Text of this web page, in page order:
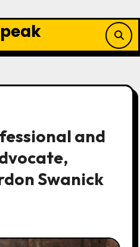
and
Swanick